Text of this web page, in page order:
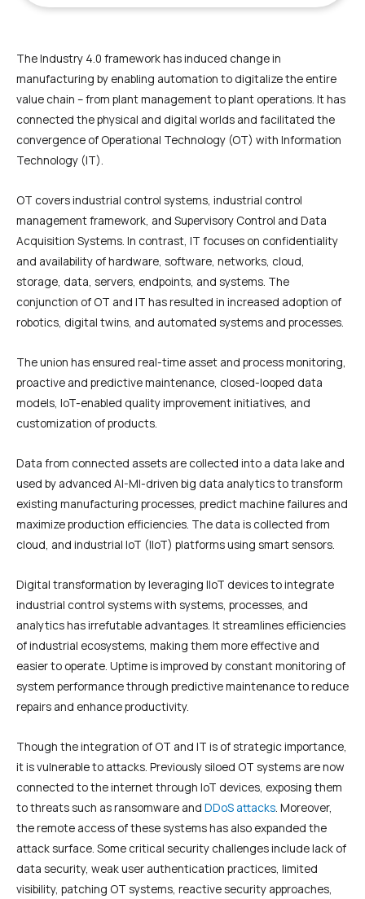
The Industry 4.0 framework has induced change in
manufacturing by enabling automation to digitalize the entire
value chain – from plant management to plant operations. It has
connected the physical and digital worlds and facilitated the
convergence of Operational Technology (OT) with Information
Technology (IT).
OT covers industrial control systems, industrial control
management framework, and Supervisory Control and Data
Acquisition Systems. In contrast, IT focuses on confidentiality
and availability of hardware, software, networks, cloud,
storage, data, servers, endpoints, and systems. The
conjunction of OT and IT has resulted in increased adoption of
robotics, digital twins, and automated systems and processes.
The union has ensured real-time asset and process monitoring,
proactive and predictive maintenance, closed-looped data
models, IoT-enabled quality improvement initiatives, and
customization of products.
Data from connected assets are collected into a data lake and
used by advanced AI-Ml-driven big data analytics to transform
existing manufacturing processes, predict machine failures and
maximize production efficiencies. The data is collected from
cloud, and industrial IoT (IIoT) platforms using smart sensors.
Digital transformation by leveraging IIoT devices to integrate
industrial control systems with systems, processes, and
analytics has irrefutable advantages. It streamlines efficiencies
of industrial ecosystems, making them more effective and
easier to operate. Uptime is improved by constant monitoring of
system performance through predictive maintenance to reduce
repairs and enhance productivity.
Though the integration of OT and IT is of strategic importance,
it is vulnerable to attacks. Previously siloed OT systems are now
connected to the internet through IoT devices, exposing them
to threats such as ransomware and DDoS attacks. Moreover,
the remote access of these systems has also expanded the
attack surface. Some critical security challenges include lack of
data security, weak user authentication practices, limited
visibility, patching OT systems, reactive security approaches,